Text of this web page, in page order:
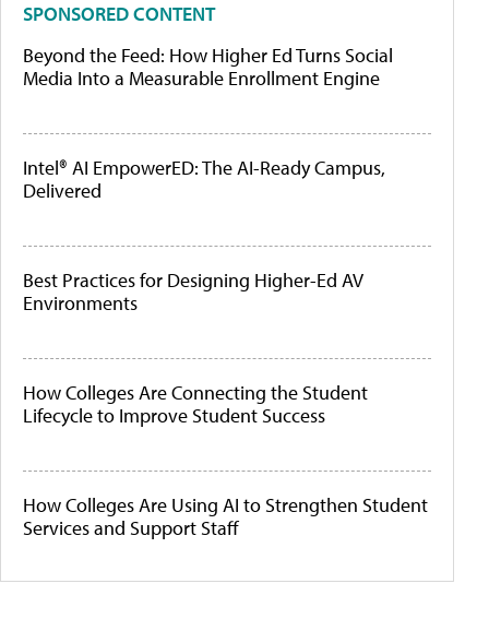
SPONSORED CONTENT
Beyond the Feed: How Higher Ed Turns Social
Media Into a Measurable Enrollment Engine
Intel® AI EmpowerED: The AI-Ready Campus,
Delivered
Best Practices for Designing Higher-Ed AV
Environments
How Colleges Are Connecting the Student
Lifecycle to Improve Student Success
How Colleges Are Using AI to Strengthen Student
Services and Support Staff